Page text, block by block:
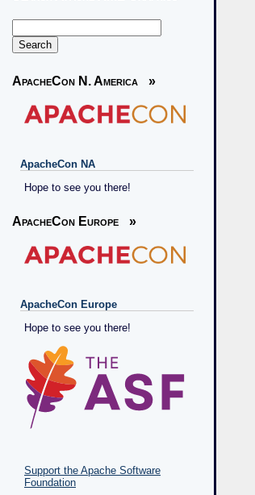
ApacheCon N. America »
ApacheCon NA
Hope to see you there!
ApacheCon Europe »
ApacheCon Europe
Hope to see you there!
Support the Apache Software
Foundation